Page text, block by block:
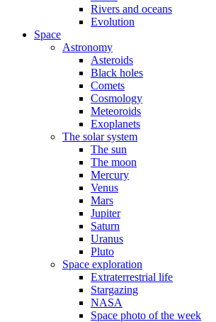
Rivers and oceans
Evolution
Space
Astronomy
Asteroids
Black holes
Comets
Cosmology
Meteoroids
Exoplanets
The solar system
The sun
The moon
Mercury
Venus
Mars
Jupiter
Saturn
Uranus
Pluto
Space exploration
Extraterrestrial life
Stargazing
NASA
Space photo of the week